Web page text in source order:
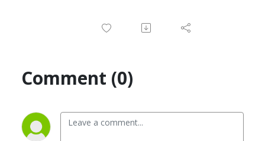
Comment (0)